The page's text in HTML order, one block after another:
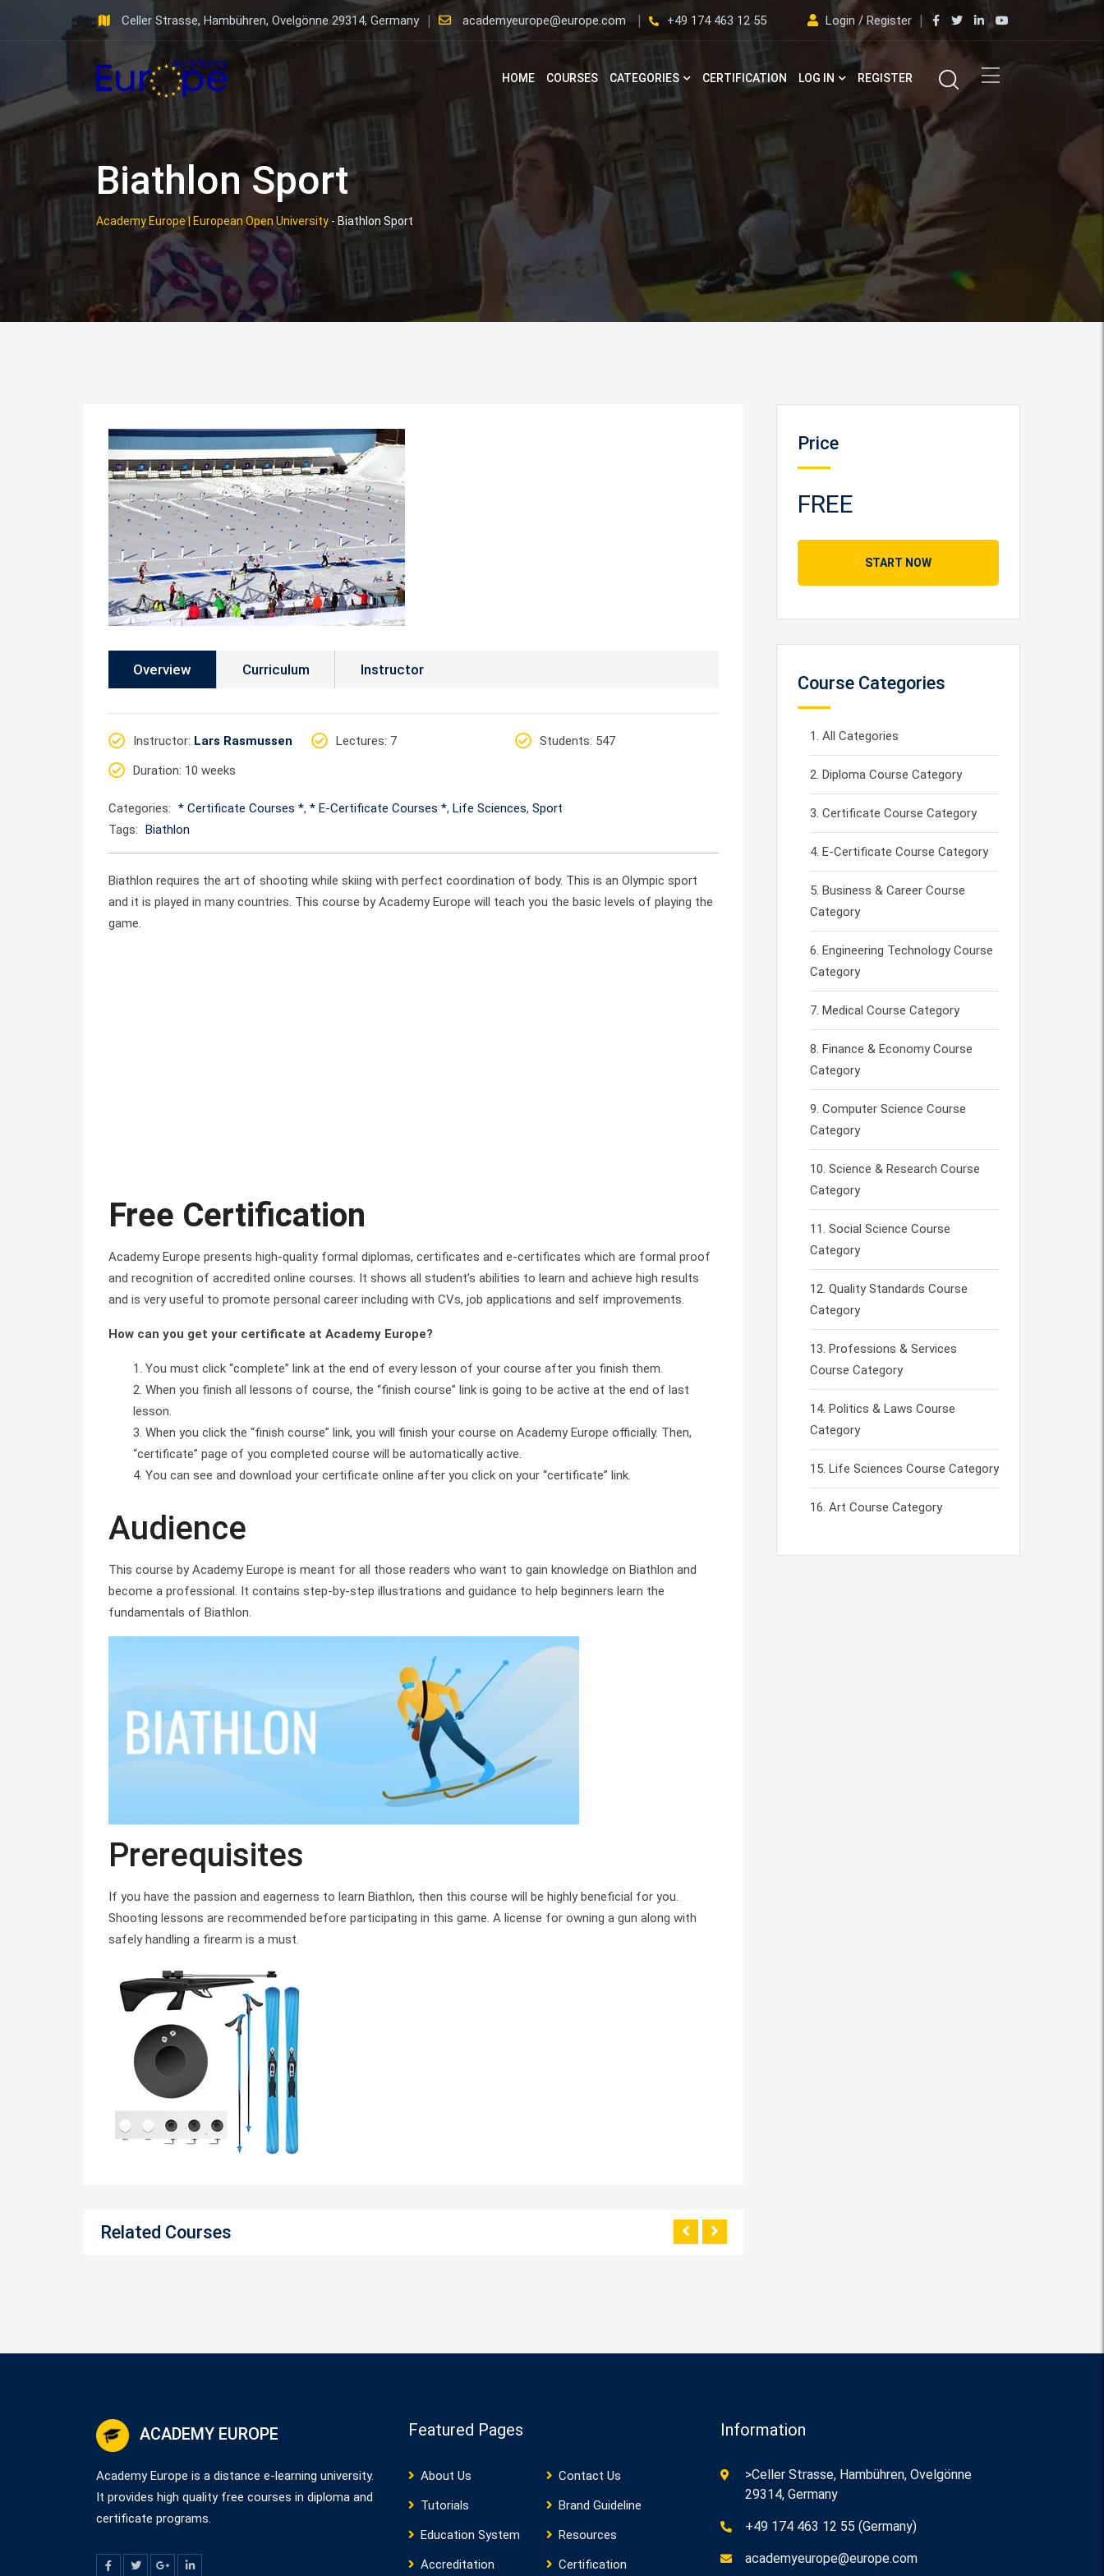
Celler Strasse, Hambühren, Ovelgönne 29314, Germany academyeurope@europe.com +49 174 463 12 55 Login / Register
HOME COURSES CATEGORIES CERTIFICATION LOG IN REGISTER
Biathlon Sport
Academy Europe | European Open University - Biathlon Sport
Overview Curriculum Instructor
Instructor: Lars Rasmussen Lectures: 7 Students: 547
Duration: 10 weeks
Categories: * Certificate Courses *, * E-Certificate Courses *, Life Sciences, Sport
Tags: Biathlon
Biathlon requires the art of shooting while skiing with perfect coordination of body. This is an Olympic sport
and it is played in many countries. This course by Academy Europe will teach you the basic levels of playing the
game.
Free Certification
Academy Europe presents high-quality formal diplomas, certificates and e-certificates which are formal proof
and recognition of accredited online courses. It shows all student’s abilities to learn and achieve high results
and is very useful to promote personal career including with CVs, job applications and self improvements.
How can you get your certificate at Academy Europe?
You must click “complete” link at the end of every lesson of your course after you finish them.
When you finish all lessons of course, the “finish course” link is going to be active at the end of last
lesson.
When you click the “finish course” link, you will finish your course on Academy Europe officially. Then,
“certificate” page of you completed course will be automatically active.
You can see and download your certificate online after you click on your “certificate” link.
Audience
This course by Academy Europe is meant for all those readers who want to gain knowledge on Biathlon and
become a professional. It contains step-by-step illustrations and guidance to help beginners learn the
fundamentals of Biathlon.
Prerequisites
If you have the passion and eagerness to learn Biathlon, then this course will be highly beneficial for you.
Shooting lessons are recommended before participating in this game. A license for owning a gun along with
safely handling a firearm is a must.
Related Courses
Price
FREE
START NOW
Course Categories
All Categories
Diploma Course Category
Certificate Course Category
E-Certificate Course Category
Business & Career Course
Category
Engineering Technology Course
Category
Medical Course Category
Finance & Economy Course
Category
Computer Science Course
Category
Science & Research Course
Category
Social Science Course
Category
Quality Standards Course
Category
Professions & Services
Course Category
Politics & Laws Course
Category
Life Sciences Course Category
Art Course Category
ACADEMY EUROPE
Academy Europe is a distance e-learning university.
It provides high quality free courses in diploma and
certificate programs.
Featured Pages
About Us
Contact Us
Tutorials
Brand Guideline
Education System
Resources
Accreditation
Certification
Information
>Celler Strasse, Hambühren, Ovelgönne
29314, Germany
+49 174 463 12 55 (Germany)
academyeurope@europe.com